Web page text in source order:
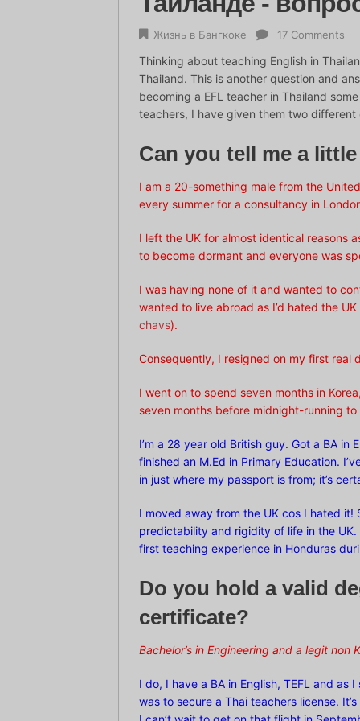
Жизнь в Бангкоке 17 Comments
Thinking about teaching English in
Thailand. This is another question and
becoming a EFL teacher in Thailand
teachers, I have given them two
Can you tell me a
I am a 20-something male from the
every summer for a consultancy in
I left the UK for almost identical reasons
to become dormant and everyone was
I was having none of it and wanted to
wanted to live abroad as I’d hated the
chavs).
Consequently, I resigned on my first
I went on to spend seven months in
seven months before midnight-running
I’m a 28 year old British guy. Got a BA in
finished an M.Ed in Primary Education.
in just where my passport is from; it’s
I moved away from the UK cos I hated
predictability and rigidity of life in the
first teaching experience in Honduras
Do you hold a valid
certificate?
Bachelor’s in Engineering and a legit non
I do, I have a BA in English, TEFL and as
was to secure a Thai teachers license.